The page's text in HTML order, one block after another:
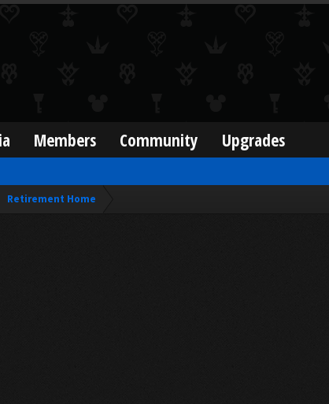
Retirement Home
Members Community Upgrades